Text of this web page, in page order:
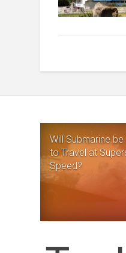
Will Submarine be
to Travel at
Speed?